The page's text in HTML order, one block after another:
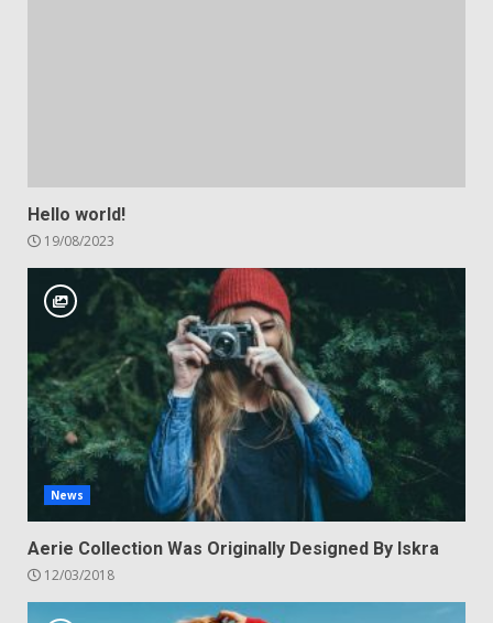
Hello world!
19/08/2023
News
Aerie Collection Was Originally Designed By Iskra
12/03/2018